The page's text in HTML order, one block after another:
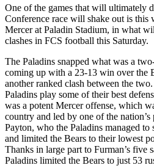
One of the games that will ultimately
Conference race will shake out is this
Mercer at Paladin Stadium, in what
clashes in FCS football this Saturday.
The Paladins snapped what was a
coming up with a 23-13 win over the
another ranked clash between the
Paladins play some of their best
was a potent Mercer offense, which
country and led by one of the
Payton, who the Paladins managed
and limited the Bears to their lowest
Thanks in large part to Furman’s five
Paladins limited the Bears to just 53